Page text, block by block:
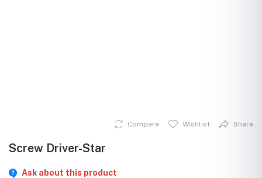
Compare Wishlist Share
Screw Driver-Star
Ask about this product